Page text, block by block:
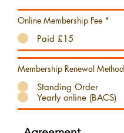
Online Membership Fee *
Paid £15
Membership Renewal Method
Standing Order
Yearly online (BACS)